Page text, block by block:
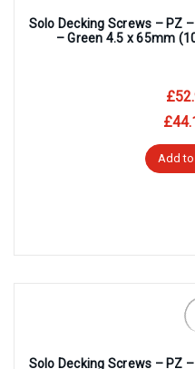
Solo Decking Screws – PZ
– Green 4.5 x 65mm
Add to
Solo Decking Screws – PZ